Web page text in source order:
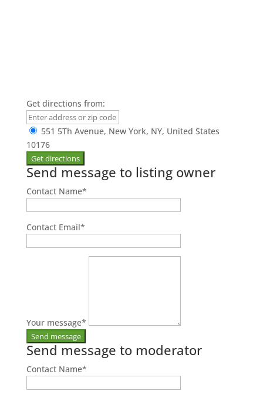
Get directions from:
551 5Th Avenue, New York, NY, United States
10176
Send message to listing owner
Contact Name*
Contact Email*
Your message*
Send message to moderator
Contact Name*